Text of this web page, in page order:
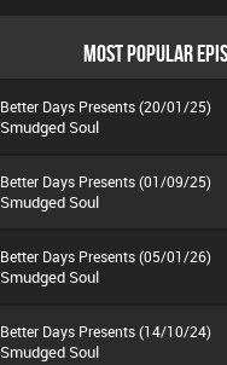
MOST POPULAR
Better Days Presents (20/01/25)
Smudged Soul
Better Days Presents (01/09/25)
Smudged Soul
Better Days Presents (05/01/26)
Smudged Soul
Better Days Presents (14/10/24)
Smudged Soul